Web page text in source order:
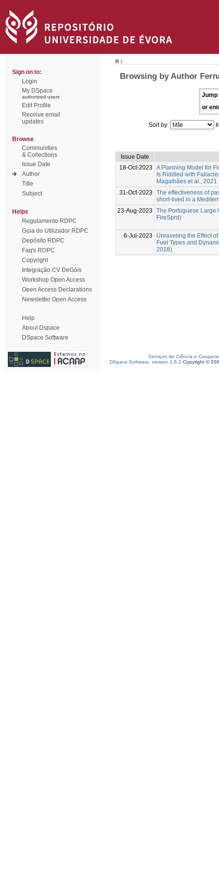
Sign on to:
Login
My DSpace
authorized users
Edit Profile
Receive email
updates
Browse
Communities
& Collections
Issue Date
Author
Title
Subject
Helps
Regulamento RDPC
Guia do Utilizador RDPC
Depósito RDPC
Faq's RDPC
Copyright
Integração CV DeGóis
Workshop Open Access
Open Access Declarations
Newsletter Open Access
Help
About Dspace
DSpace Software
/
Browsing by Author
Jump
or
Sort by:
Issue Date
18-Oct-2023
A Planning Model for
Is Riddled with
Magalhães et al., 2021
31-Oct-2023
The effectiveness of
short-lived in a
23-Aug-2023
The Portuguese Large
FireSprd)
6-Jul-2023
Unraveling the Effect
Fuel Types and
2018)
Serviços de Ciência e
DSpace Software, version 1.6.2 Copyright ©